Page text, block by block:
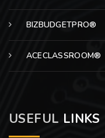
BIZBUDGETPRO®
ACECLASSROOM®
USEFUL LINKS